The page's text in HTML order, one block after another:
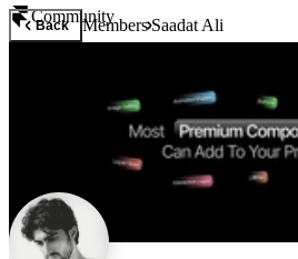
Community
Back MembersSaadat Ali